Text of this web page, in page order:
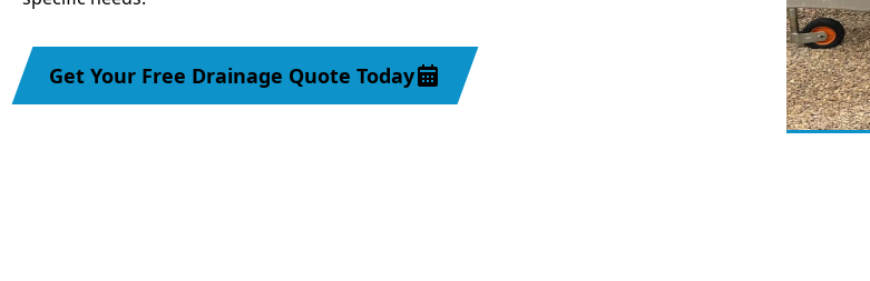
Get Your Free Drainage Quote Today